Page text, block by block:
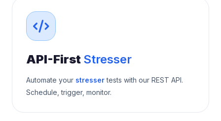
API-First Stresser
Automate your stressertests with our REST API.
Schedule, trigger, monitor.